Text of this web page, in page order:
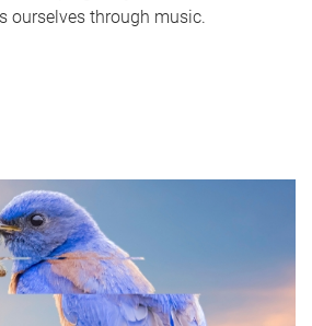
ourselves through music.